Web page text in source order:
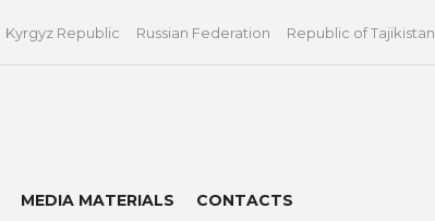
Kyrgyz Republic Russian Federation Republic of Tajikistan
MEDIA MATERIALS CONTACTS